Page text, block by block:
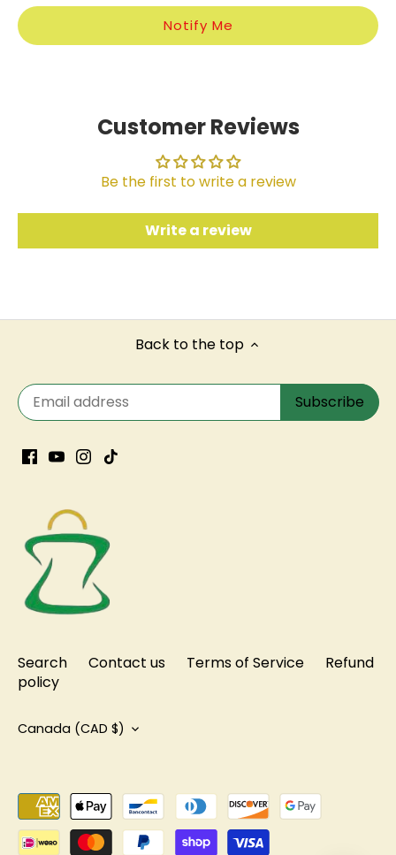
on on it
Notify Me
Customer Reviews
Be the first to write a review
Write a review
Back to the top
Search Contact us Terms of Service
Refund
policy
Currency
Canada (CAD $)